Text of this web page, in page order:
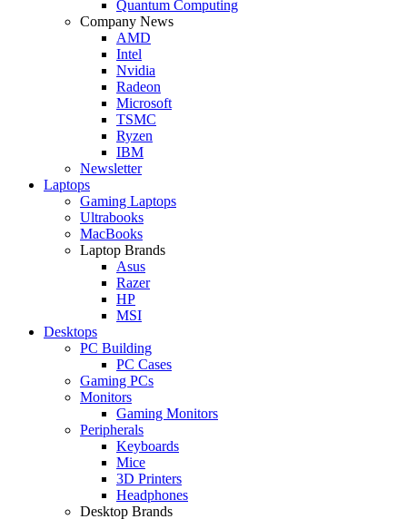
Quantum Computing
Company News
AMD
Intel
Nvidia
Radeon
Microsoft
TSMC
Ryzen
IBM
Newsletter
Laptops
Gaming Laptops
Ultrabooks
MacBooks
Laptop Brands
Asus
Razer
HP
MSI
Desktops
PC Building
PC Cases
Gaming PCs
Monitors
Gaming Monitors
Peripherals
Keyboards
Mice
3D Printers
Headphones
Desktop Brands